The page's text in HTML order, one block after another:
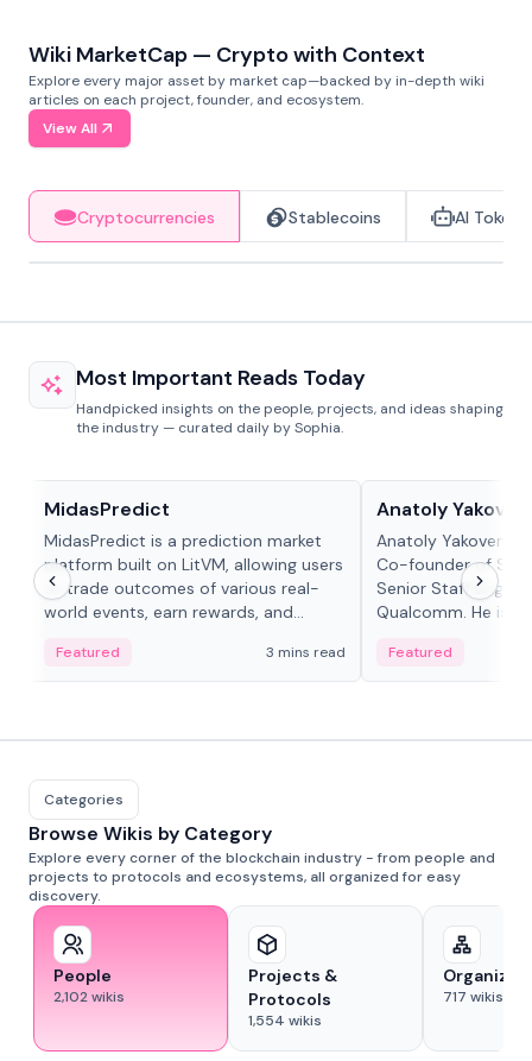
Wiki MarketCap — Crypto with Context
Explore every major asset by market cap—backed by in-depth wiki
articles on each project, founder, and ecosystem.
View All
Cryptocurrencies Stablecoins AI Tokens
Most Important Reads Today
Handpicked insights on the people, projects, and ideas shaping
the industry — curated daily by Sophia.
MidasPredict
MidasPredict is a prediction market
platform built on LitVM, allowing users
to trade outcomes of various real-
world events, earn rewards, and
adaptive liquidity solutions.
Featured 3 mins read
Anatoly
Anatoly Yakovenko
Co-founder of
Senior Staff
Qualcomm. He is
Featured
Categories
Browse Wikis by Category
Explore every corner of the blockchain industry - from people and
projects to protocols and ecosystems, all organized for easy
discovery.
People
2,102wikis
Projects &
Protocols
1,554 wikis
717 wikis